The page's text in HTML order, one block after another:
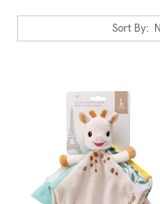
Sort By: